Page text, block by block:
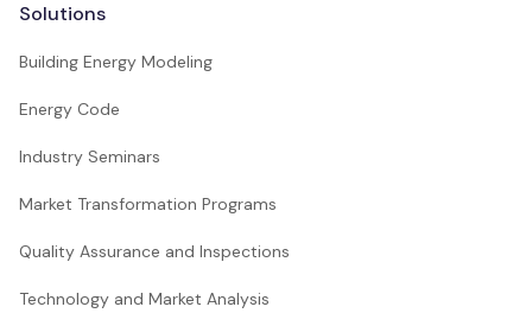
Solutions
Building Energy Modeling
Energy Code
Industry Seminars
Market Transformation Programs
Quality Assurance and Inspections
Technology and Market Analysis